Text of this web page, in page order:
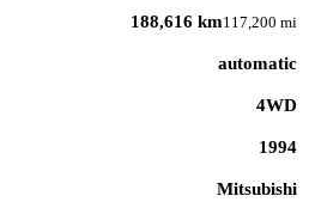
188,616 km117,200 mi
automatic
4WD
1994
Mitsubishi